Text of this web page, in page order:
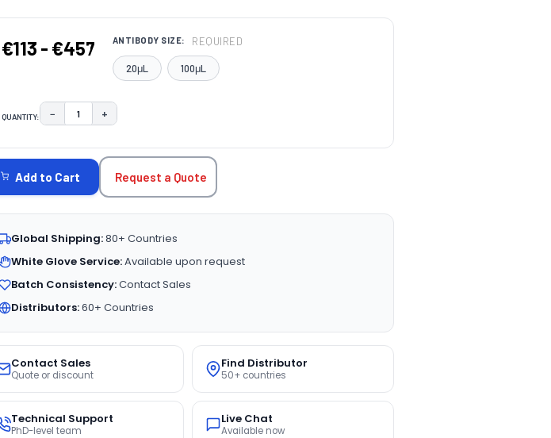
€113 - €457 ANTIBODY SIZE: REQUIRED
20μL 100μL
QUANTITY: DECREASE QUANTITY:
− INCREASE QUANTITY:
+
STOCK:
Add to Cart Request a Quote
Global Shipping:80+ Countries
White Glove Service:Available upon request
Batch Consistency:Contact Sales
Distributors:60+ Countries
Contact Sales
Quote or discount
Find Distributor
50+ countries
Technical Support
PhD-level team
Live Chat
Available now